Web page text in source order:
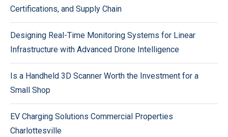
Certifications, and Supply Chain
Designing Real-Time Monitoring Systems for Linear
Infrastructure with Advanced Drone Intelligence
Is a Handheld 3D Scanner Worth the Investment for a
Small Shop
EV Charging Solutions Commercial Properties
Charlottesville